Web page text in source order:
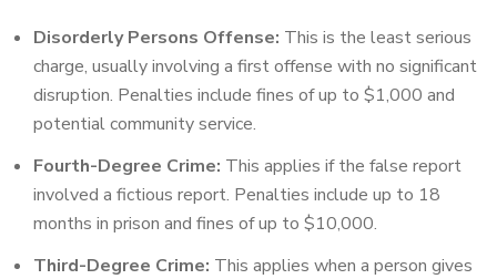
Disorderly Persons Offense: This is the least serious
charge, usually involving a first offense with no significant
disruption. Penalties include fines of up to $1,000 and
potential community service.
Fourth-Degree Crime: This applies if the false report
involved a fictious report. Penalties include up to 18
months in prison and fines of up to $10,000.
Third-Degree Crime: This applies when a person gives